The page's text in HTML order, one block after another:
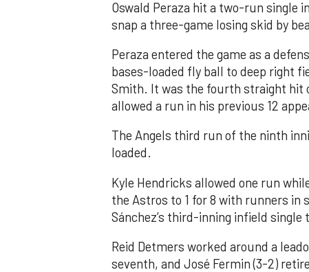
Oswald Peraza hit a two-run single
snap a three-game losing skid by
Peraza entered the game as a
bases-loaded fly ball to deep right
Smith. It was the fourth straight hit
allowed a run in his previous 12
The Angels third run of the ninth
loaded.
Kyle Hendricks allowed one run
the Astros to 1 for 8 with runners in
Sánchez’s third-inning infield single
Reid Detmers worked around a
seventh, and José Fermin (3-2)